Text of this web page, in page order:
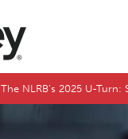
The NLRB’s 2025 U-Turn: